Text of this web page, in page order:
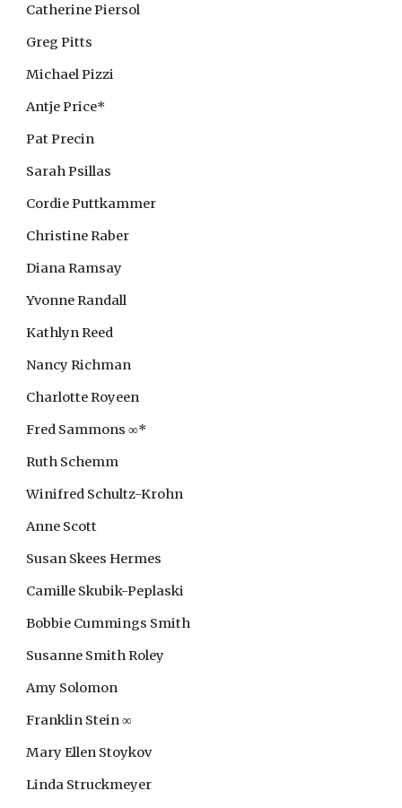
Catherine Piersol
Greg Pitts
Michael Pizzi
Antje Price*
Pat Precin
Sarah Psillas
Cordie Puttkammer
Christine Raber
Diana Ramsay
Yvonne Randall
Kathlyn Reed
Nancy Richman
Charlotte Royeen
Fred Sammons ∞*
Ruth Schemm
Winifred Schultz-Krohn
Anne Scott
Susan Skees Hermes
Camille Skubik-Peplaski
Bobbie Cummings Smith
Susanne Smith Roley
Amy Solomon
Franklin Stein∞
Mary Ellen Stoykov
Linda Struckmeyer